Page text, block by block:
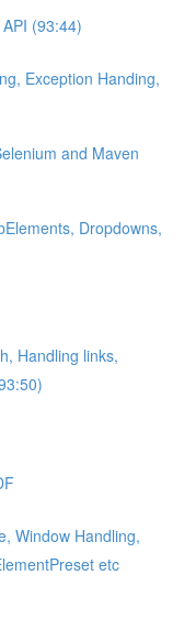
(93:44)
Exception Handing,
and Maven
Dropdowns,
Handling links,
Window Handling,
etc